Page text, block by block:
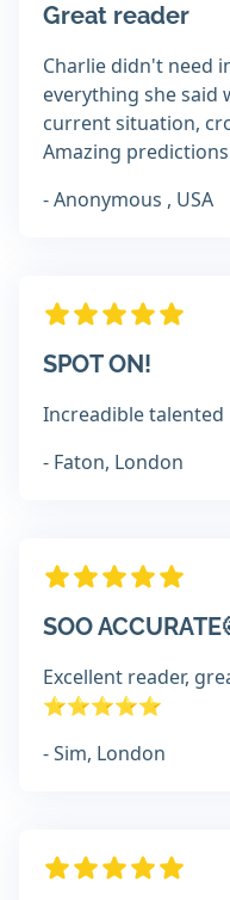
Great reader
Charlie didn't need
everything she said
current situation,
Amazing
- Anonymous , USA
SPOT ON!
Increadible talented
- Faton, London
SOO
Excellent reader,
⭐️⭐️⭐️⭐️⭐️
- Sim, London